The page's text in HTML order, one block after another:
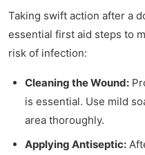
Taking swift action after a
essential first aid steps to
risk of infection:
Cleaning the Wound:
is essential. Use mild
area thoroughly.
Applying Antiseptic: